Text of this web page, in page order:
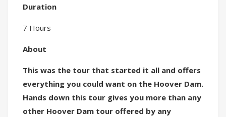
Duration
7 Hours
About
This was the tour that started it all and offers
everything you could want on the Hoover Dam.
Hands down this tour gives you more than any
other Hoover Dam tour offered by any